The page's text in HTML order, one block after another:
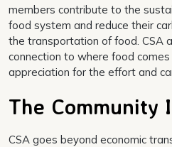
members contribute to the
food system and reduce their
the transportation of food. CSA
connection to where food
appreciation for the effort and
The Community
CSA goes beyond economic